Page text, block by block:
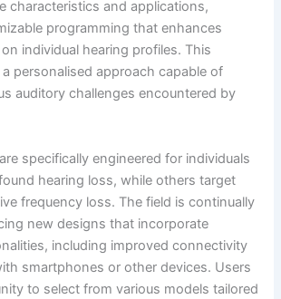
characteristics and applications,
programming that enhances
individual hearing profiles. This
personalised approach capable of
auditory challenges encountered by
specifically engineered for individuals
hearing loss, while others target
frequency loss. The field is continually
new designs that incorporate
including improved connectivity
smartphones or other devices. Users
to select from various models tailored